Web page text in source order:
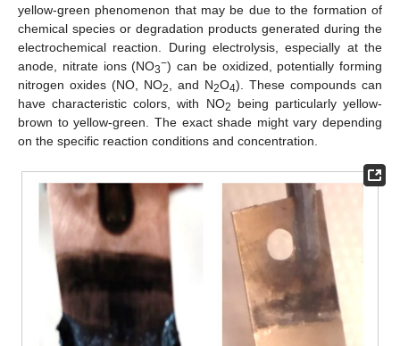
yellow-green phenomenon that may be due to the formation of
chemical species or degradation products generated during the
electrochemical reaction. During electrolysis, especially at the
anode, nitrate ions (NO3−) can be oxidized, potentially forming
nitrogen oxides (NO, NO2, and N2O4). These compounds can
have characteristic colors, with NO2
being particularly yellow-
brown to yellow-green. The exact shade might vary depending
on the specific reaction conditions and concentration.